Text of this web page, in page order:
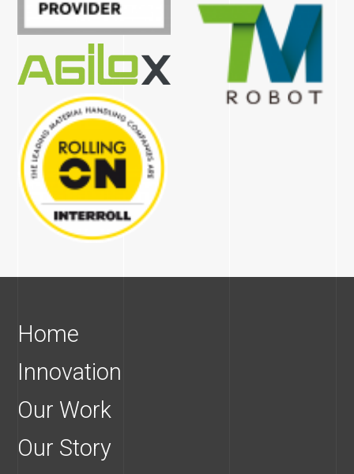
Home
Innovation
Our Work
Our Story